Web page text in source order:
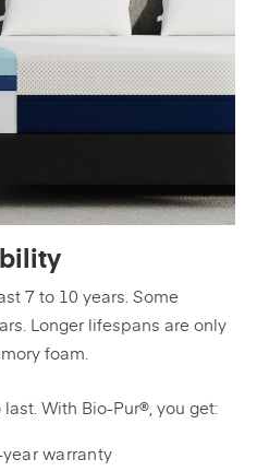
7 to 10 years. Some
Longer lifespans are only
foam.
With Bio-Pur®, you get:
warranty